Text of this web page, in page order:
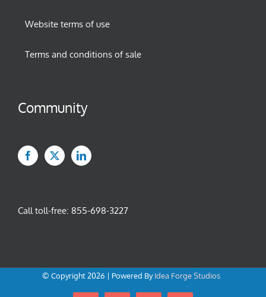
Website terms of use
Terms and conditions of sale
Community
Call toll-free: 855-698-3227
© Copyright2026 | Powered ByIdea Forge Studios